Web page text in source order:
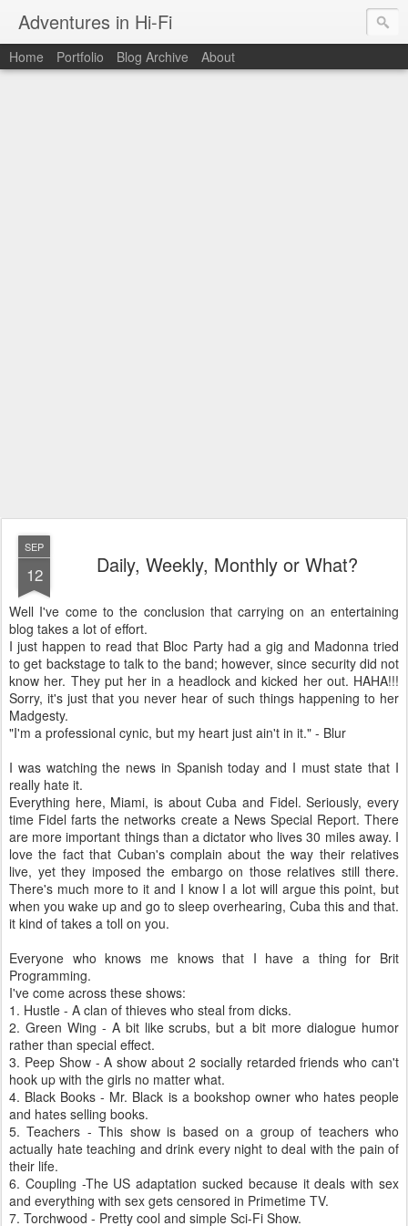
Adventures in Hi-Fi
The moments in time I want to capture forever.
Home Portfolio Blog Archive About
SEP
12 Daily, Weekly, Monthly or What?
Well I've come to the conclusion that carrying on an entertaining
blog takes a lot of effort.
I just happen to read that Bloc Party had a gig and Madonna tried
to get backstage to talk to the band; however, since security did not
know her. They put her in a headlock and kicked her out. HAHA!!!
Sorry, it's just that you never hear of such things happening to her
Madgesty.
"I'm a professional cynic, but my heart just ain't in it." - Blur
I was watching the news in Spanish today and I must state that I
really hate it.
Everything here, Miami, is about Cuba and Fidel. Seriously, every
time Fidel farts the networks create a News Special Report. There
are more important things than a dictator who lives 30 miles away. I
love the fact that Cuban's complain about the way their relatives
live, yet they imposed the embargo on those relatives still there.
There's much more to it and I know I a lot will argue this point, but
when you wake up and go to sleep overhearing, Cuba this and that.
it kind of takes a toll on you.
Everyone who knows me knows that I have a thing for Brit
Programming.
I've come across these shows:
1. Hustle - A clan of thieves who steal from dicks.
2. Green Wing - A bit like scrubs, but a bit more dialogue humor
rather than special effect.
3. Peep Show - A show about 2 socially retarded friends who can't
hook up with the girls no matter what.
4. Black Books - Mr. Black is a bookshop owner who hates people
and hates selling books.
5. Teachers - This show is based on a group of teachers who
actually hate teaching and drink every night to deal with the pain of
their life.
6. Coupling -The US adaptation sucked because it deals with sex
and everything with sex gets censored in Primetime TV.
7. Torchwood - Pretty cool and simple Sci-Fi Show.